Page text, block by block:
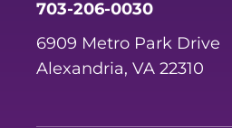
703-206-0030
6909 Metro Park Drive
Alexandria, VA 22310